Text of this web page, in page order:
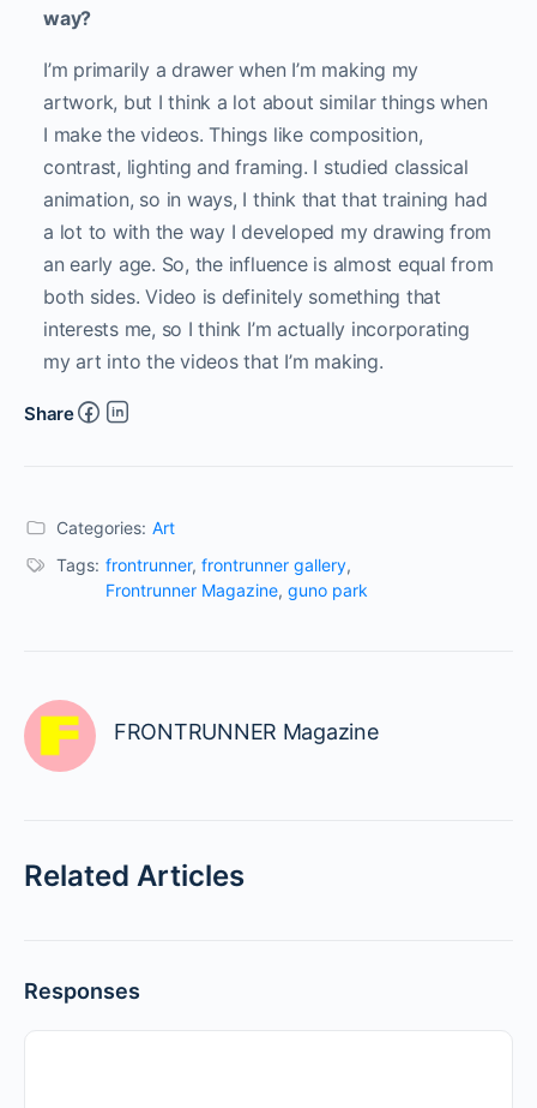
way?
I’m primarily a drawer when I’m making my
artwork, but I think a lot about similar things when
I make the videos. Things like composition,
contrast, lighting and framing. I studied classical
animation, so in ways, I think that that training had
a lot to with the way I developed my drawing from
an early age. So, the influence is almost equal from
both sides. Video is definitely something that
interests me, so I think I’m actually incorporating
my art into the videos that I’m making.
Share
Categories: Art
Tags: frontrunner, frontrunner gallery,
Frontrunner Magazine, guno park
FRONTRUNNER Magazine
Related Articles
Responses